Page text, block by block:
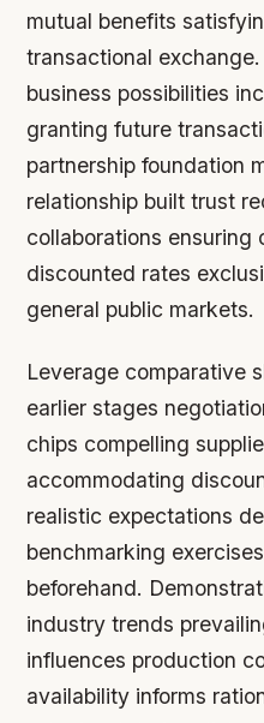
mutual benefits
transactional
business possibilities
granting future
partnership foundation
relationship built trust
collaborations ensuring
discounted rates
general public markets.
Leverage comparative
earlier stages
chips compelling
accommodating
realistic expectations
benchmarking
beforehand.
industry trends
influences production
availability informs